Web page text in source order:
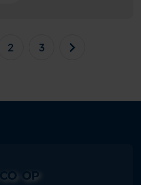
2 3